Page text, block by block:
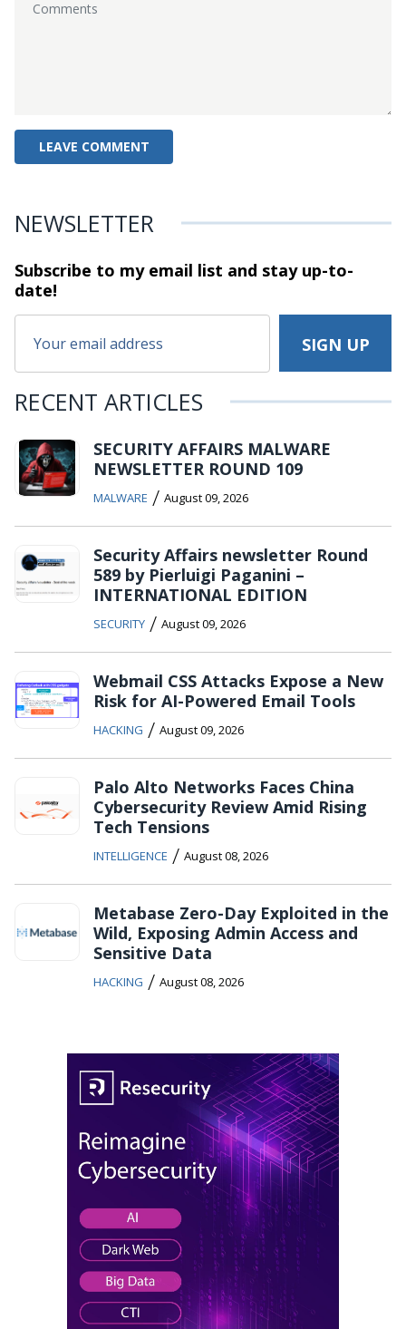
NEWSLETTER
Subscribe to my email list and stayup-to-
date!
RECENT ARTICLES
SECURITY AFFAIRS MALWARE
NEWSLETTER ROUND 109
MALWARE / August 09, 2026
Security Affairs newsletter Round
589 by Pierluigi Paganini –
INTERNATIONAL EDITION
SECURITY / August 09, 2026
Webmail CSS Attacks Expose a New
Risk for AI-Powered Email Tools
HACKING / August 09, 2026
Palo Alto Networks Faces China
Cybersecurity Review Amid Rising
Tech Tensions
INTELLIGENCE / August 08, 2026
Metabase Zero-Day Exploited in the
Wild, Exposing Admin Access and
Sensitive Data
HACKING / August 08, 2026